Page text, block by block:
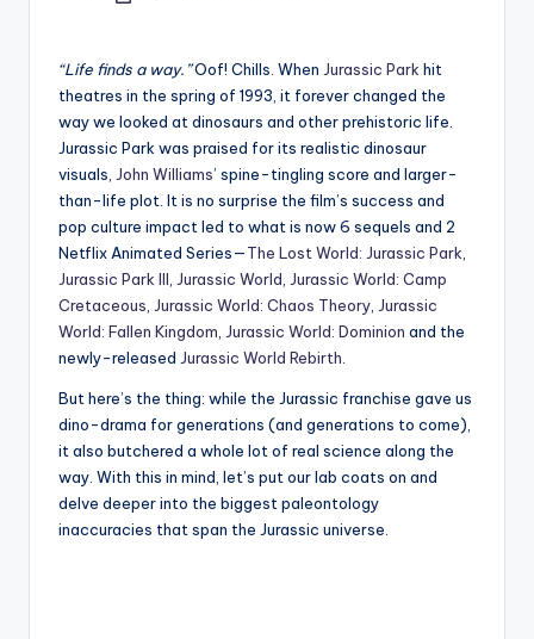
“Life finds a way.”Oof! Chills. When Jurassic Park hit
theatres in the spring of 1993, it forever changed the
way we looked at dinosaurs and other prehistoric life.
Jurassic Park was praised for its realistic dinosaur
visuals, John Williams’ spine-tingling score and larger-
than-life plot. It is no surprise the film’s success and
pop culture impact led to what is now 6 sequels and 2
Netflix Animated Series—The Lost World: Jurassic Park
Jurassic Park III Jurassic World Jurassic World: Camp
Cretaceous Jurassic World: Chaos Theory Jurassic
World: Fallen Kingdom Jurassic World: Dominion and the
newly-released Jurassic World Rebirth
But here’s the thing: while the Jurassic franchise gave us
dino-drama for generations (and generations to come),
it also butchered a whole lot of real science along the
way. With this in mind, let’s put our lab coats on and
delve deeper into the biggest paleontology
inaccuracies that span the Jurassic universe.